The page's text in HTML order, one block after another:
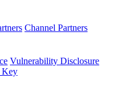
Channel Partners
Vulnerability Disclosure
Key